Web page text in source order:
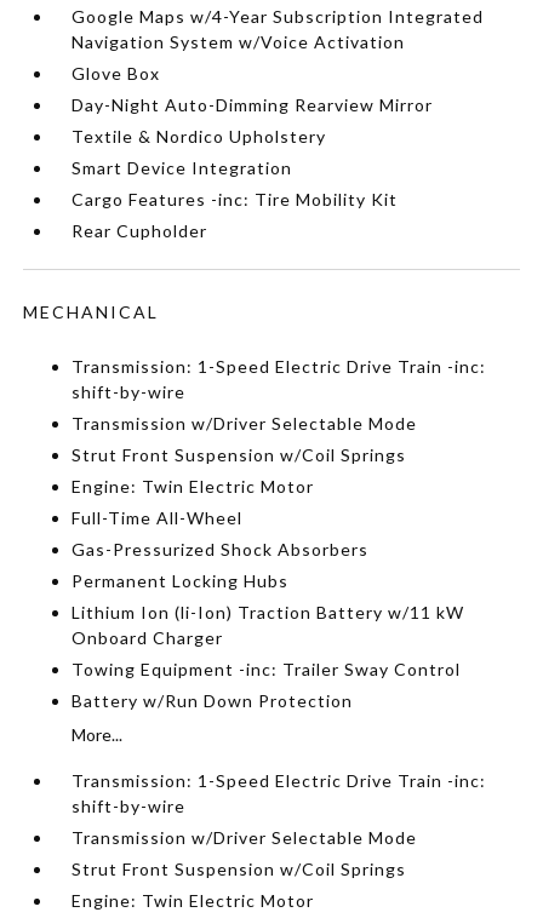
Google Maps w/4-Year Subscription Integrated
Navigation System w/Voice Activation
Glove Box
Day-Night Auto-Dimming Rearview Mirror
Textile & Nordico Upholstery
Smart Device Integration
Cargo Features -inc: Tire Mobility Kit
Rear Cupholder
MECHANICAL
Transmission: 1-Speed Electric Drive Train -inc:
shift-by-wire
Transmission w/Driver Selectable Mode
Strut Front Suspension w/Coil Springs
Engine: Twin Electric Motor
Full-Time All-Wheel
Gas-Pressurized Shock Absorbers
Permanent Locking Hubs
Lithium Ion (li-Ion) Traction Battery w/11 kW
Onboard Charger
Towing Equipment -inc: Trailer Sway Control
Battery w/Run Down Protection
More...
Transmission: 1-Speed Electric Drive Train -inc:
shift-by-wire
Transmission w/Driver Selectable Mode
Strut Front Suspension w/Coil Springs
Engine: Twin Electric Motor